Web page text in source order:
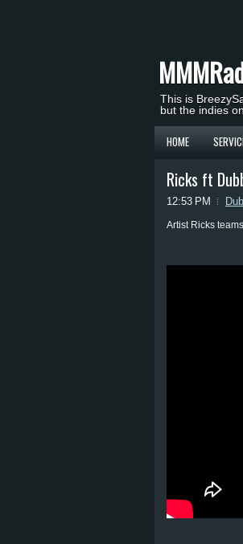
This is
but the indies
HOME
Ricks ft
12:53 PM
Artist Ricks